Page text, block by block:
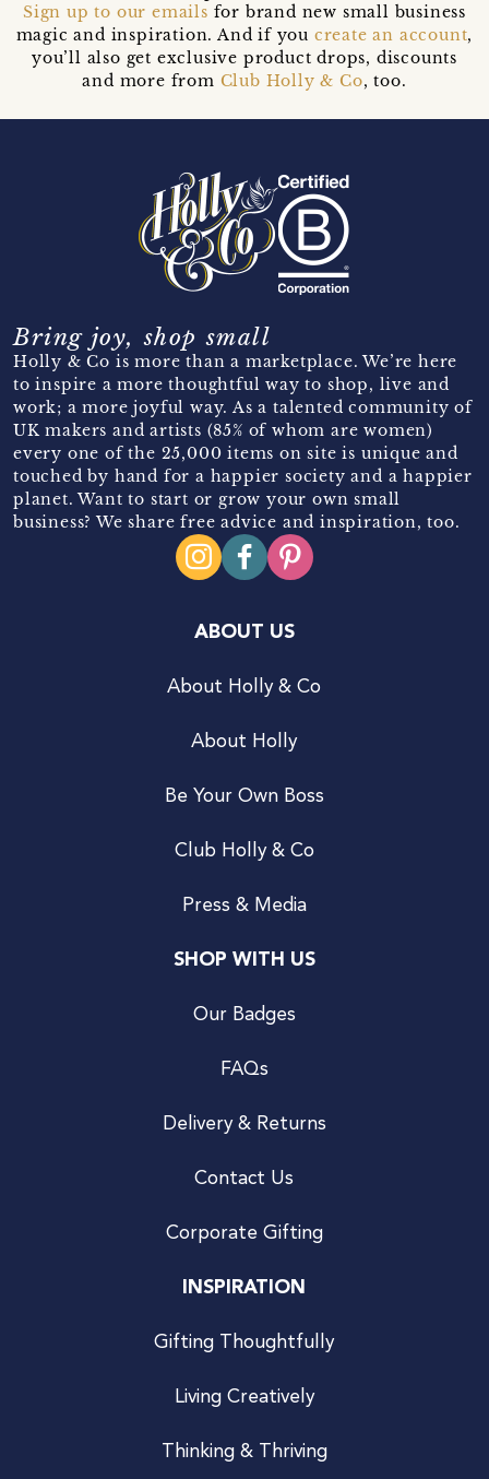
Sign up to our emails for brand new small business
magic and inspiration. And if you create an account,
you’ll also get exclusive product drops, discounts
and more from Club Holly & Co, too.
Bring joy, shop small
Holly & Co is more than a marketplace. We’re here
to inspire a more thoughtful way to shop, live and
work; a more joyful way. As a talented community of
UK makers and artists (85% of whom are women)
every one of the 25,000 items on site is unique and
touched by hand for a happier society and a happier
planet. Want to start or grow your own small
business? We share free advice and inspiration, too.
ABOUT US
About Holly & Co
About Holly
Be Your Own Boss
Club Holly & Co
Press & Media
SHOP WITH US
Our Badges
FAQs
Delivery & Returns
Contact Us
Corporate Gifting
INSPIRATION
Gifting Thoughtfully
Living Creatively
Thinking & Thriving